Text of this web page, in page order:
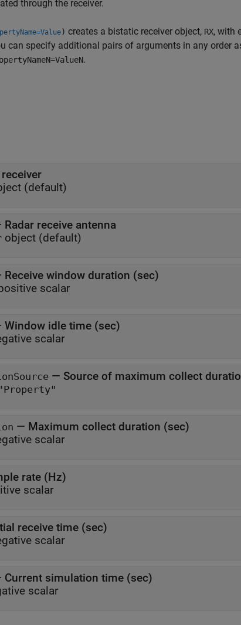
through the receiver.
) creates a bistatic receiver object, RX, with
can specify additional pairs of arguments in any order
.
(default)
Radar receive antenna
object (default)
Receive window duration (sec)
scalar
Window idle time (sec)
scalar
— Source of maximum collect
"Property"
— Maximum collect duration (sec)
scalar
rate (Hz)
scalar
receive time (sec)
scalar
Current simulation time (sec)
scalar